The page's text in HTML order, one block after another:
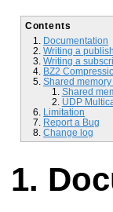
Contents
Documentation
Writing a
Writing a
BZ2
Shared
Shared
UDP
Limitation
Report a Bug
Change log